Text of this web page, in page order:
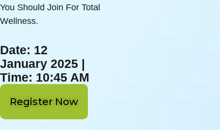
You Should Join For Total
Wellness.
Date: 12
January 2025 |
Time: 10:45 AM
Register Now